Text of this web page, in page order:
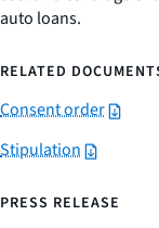
auto loans.
RELATED
Consent order
Stipulation
PRESS RELEASE